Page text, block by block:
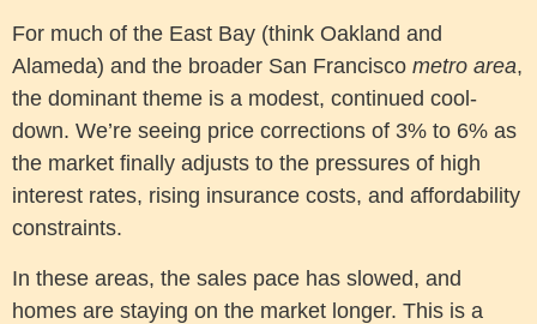
For much of the East Bay (think Oakland and
Alameda) and the broader San Francisco metro area,
the dominant theme is a modest, continued cool-
down. We’re seeing price corrections of 3% to 6% as
the market finally adjusts to the pressures of high
interest rates, rising insurance costs, and affordability
constraints.
In these areas, the sales pace has slowed, and
homes are staying on the market longer. This is a